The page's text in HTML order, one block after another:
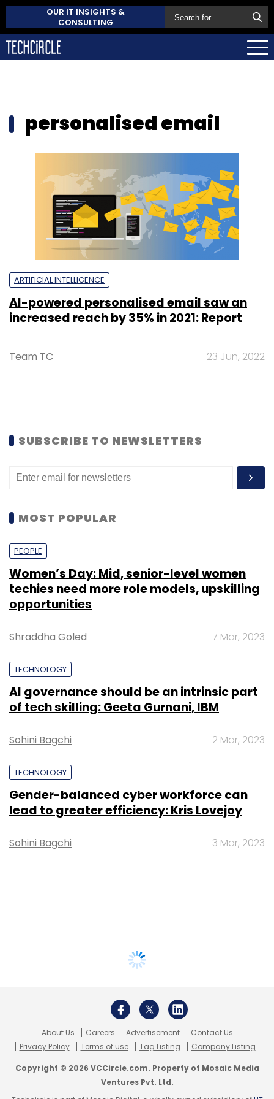
OUR IT INSIGHTS &
CONSULTING
personalised email
ARTIFICIAL INTELLIGENCE
AI-powered personalised email saw an
increased reach by 35% in 2021: Report
Team TC 23 Jun, 2022
SUBSCRIBE TO NEWSLETTERS
MOST POPULAR
PEOPLE
Women’s Day: Mid, senior-level women
techies need more role models, upskilling
opportunities
Shraddha Goled 7 Mar, 2023
TECHNOLOGY
AI governance should be an intrinsic part
of tech skilling: Geeta Gurnani, IBM
Sohini Bagchi 2 Mar, 2023
TECHNOLOGY
Gender-balanced cyber workforce can
lead to greater efficiency: Kris Lovejoy
Sohini Bagchi 3 Mar, 2023
About Us Careers Advertisement
Contact Us
Privacy Policy
Terms of use Tag Listing Company Listing
Copyright © 2026 VCCircle.com. Property of Mosaic Media
Ventures Pvt. Ltd.